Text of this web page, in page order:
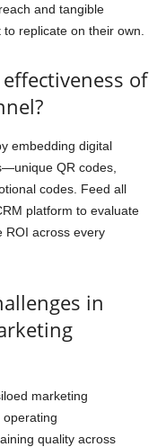
and tangible
replicate on their own.
of
embedding digital
QR codes,
codes. Feed all
platform to evaluate
ROI across every
in
marketing
quality across